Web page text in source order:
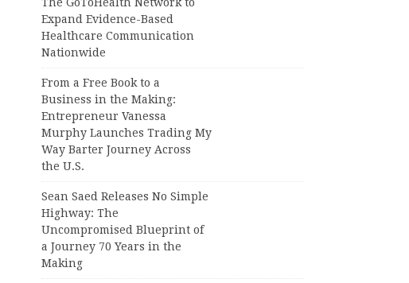
Expand Evidence-Based
Healthcare Communication
Nationwide
From a Free Book to a
Business in the Making:
Entrepreneur Vanessa
Murphy Launches Trading My
Way Barter Journey Across
the U.S.
Sean Saed Releases No Simple
Highway: The
Uncompromised Blueprint of
a Journey 70 Years in the
Making